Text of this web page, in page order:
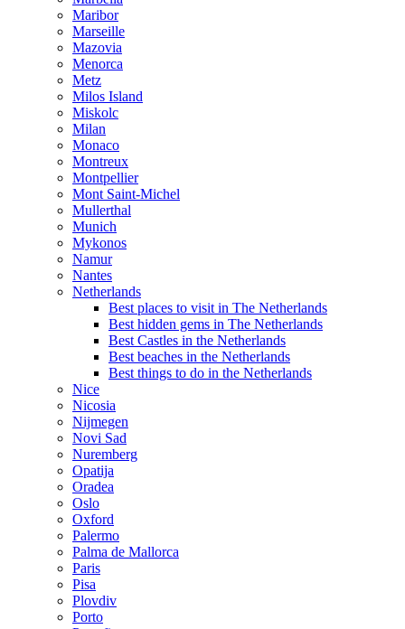
Maribor
Marseille
Mazovia
Menorca
Metz
Milos Island
Miskolc
Milan
Monaco
Montreux
Montpellier
Mont Saint-Michel
Mullerthal
Munich
Mykonos
Namur
Nantes
Netherlands
Best places to visit in The Netherlands
Best hidden gems in The Netherlands
Best Castles in the Netherlands
Best beaches in the Netherlands
Best things to do in the Netherlands
Nice
Nicosia
Nijmegen
Novi Sad
Nuremberg
Opatija
Oradea
Oslo
Oxford
Palermo
Palma de Mallorca
Paris
Pisa
Plovdiv
Porto